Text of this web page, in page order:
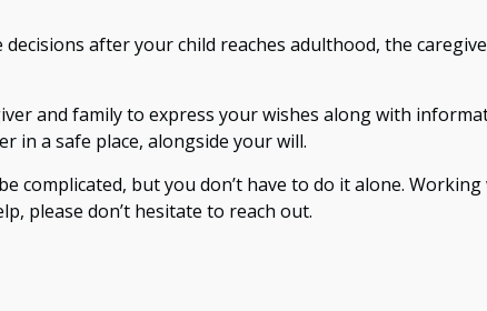
after your child reaches adulthood, the
and family to express your wishes along with
in a safe place, alongside your will.
complicated, but you don’t have to do it alone.
please don’t hesitate to reach out.